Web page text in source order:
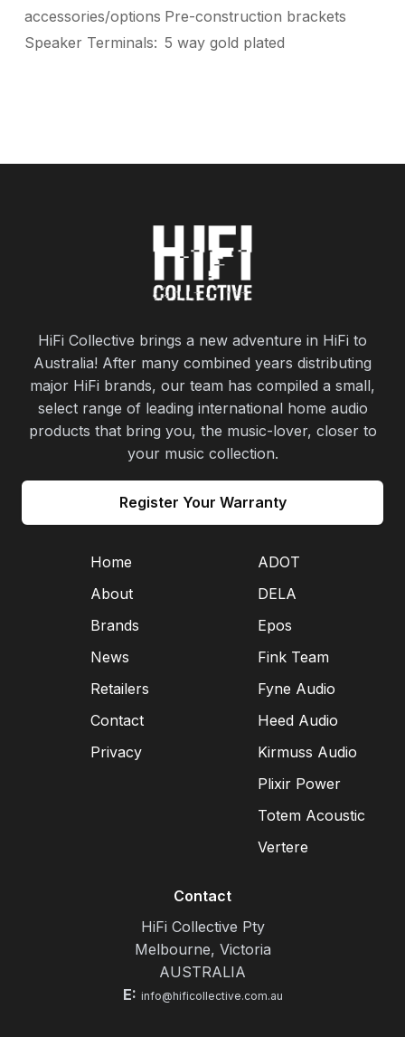
accessories/options Pre-construction brackets
Speaker Terminals: 5 way gold plated
HiFi Collective brings a new adventure in HiFi to
Australia! After many combined years distributing
major HiFi brands, our team has compiled a small,
select range of leading international home audio
products that bring you, the music-lover, closer to
your music collection.
Register Your Warranty
Home
About
Brands
News
Retailers
Contact
Privacy
ADOT
DELA
Epos
Fink Team
Fyne Audio
Heed Audio
Kirmuss Audio
Plixir Power
Totem Acoustic
Vertere
Contact
HiFi Collective Pty
Melbourne, Victoria
AUSTRALIA
E: info@hificollective.com.au